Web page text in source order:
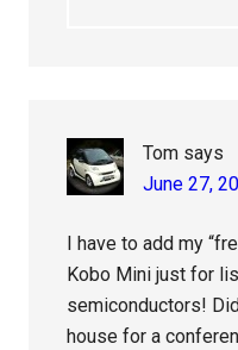
Tom says
June 27,
I have to add my
Kobo Mini just for
semiconductors!
house for a